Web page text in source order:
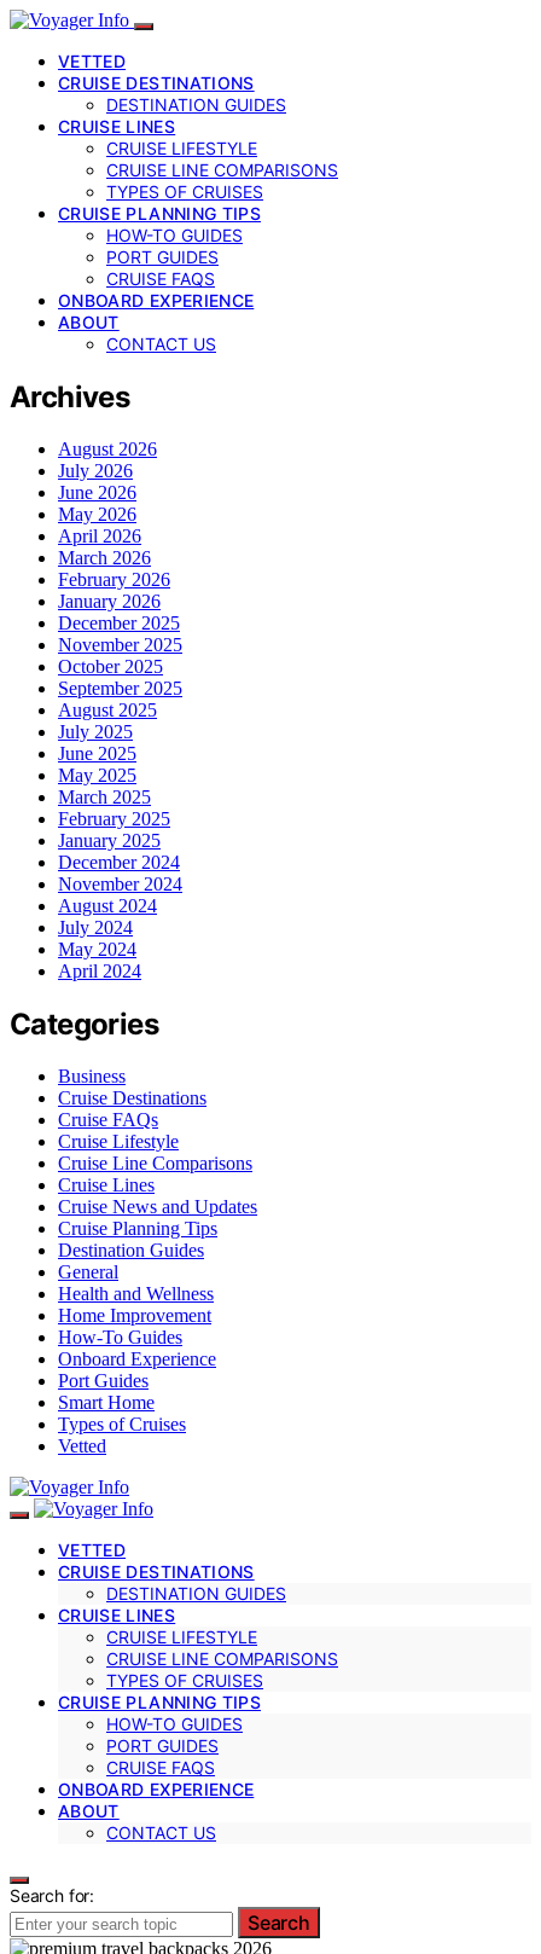
VETTED
CRUISE DESTINATIONS
DESTINATION GUIDES
CRUISE LINES
CRUISE LIFESTYLE
CRUISE LINE COMPARISONS
TYPES OF CRUISES
CRUISE PLANNING TIPS
HOW-TO GUIDES
PORT GUIDES
CRUISE FAQS
ONBOARD EXPERIENCE
ABOUT
CONTACT US
Archives
August 2026
July 2026
June 2026
May 2026
April 2026
March 2026
February 2026
January 2026
December 2025
November 2025
October 2025
September 2025
August 2025
July 2025
June 2025
May 2025
March 2025
February 2025
January 2025
December 2024
November 2024
August 2024
July 2024
May 2024
April 2024
Categories
Business
Cruise Destinations
Cruise FAQs
Cruise Lifestyle
Cruise Line Comparisons
Cruise Lines
Cruise News and Updates
Cruise Planning Tips
Destination Guides
General
Health and Wellness
Home Improvement
How-To Guides
Onboard Experience
Port Guides
Smart Home
Types of Cruises
Vetted
VETTED
CRUISE DESTINATIONS
DESTINATION GUIDES
CRUISE LINES
CRUISE LIFESTYLE
CRUISE LINE COMPARISONS
TYPES OF CRUISES
CRUISE PLANNING TIPS
HOW-TO GUIDES
PORT GUIDES
CRUISE FAQS
ONBOARD EXPERIENCE
ABOUT
CONTACT US
Search for:
Search